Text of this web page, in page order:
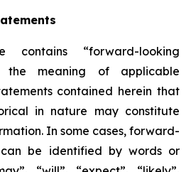
contains “forward-looking
the meaning of applicable
contained herein that
in nature may constitute
In some cases, forward-
be identified by words or